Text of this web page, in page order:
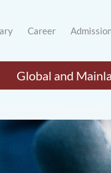
Career
Global and